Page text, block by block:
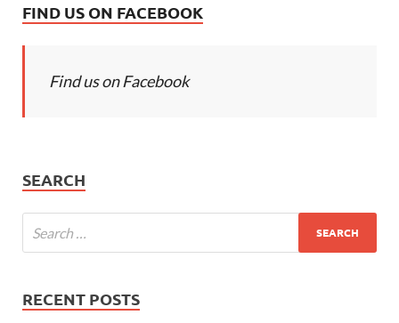
FIND US ON FACEBOOK
Find us on Facebook
SEARCH
RECENT POSTS